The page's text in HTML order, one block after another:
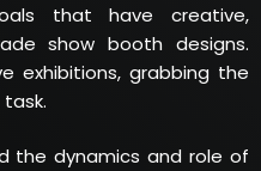
that have creative,
show booth designs.
exhibitions, grabbing the
the dynamics and role of